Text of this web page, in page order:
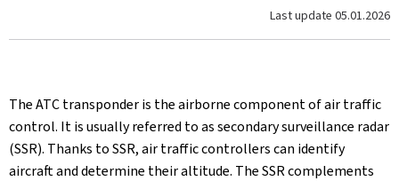
Last update 05.01.2026
The ATC transponder is the airborne component of air traffic
control. It is usually referred to as secondary surveillance radar
(SSR). Thanks to SSR, air traffic controllers can identify
aircraft and determine their altitude. The SSR complements